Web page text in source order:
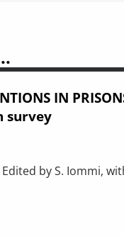
IN
survey
by S. Iommi,
results of an initial